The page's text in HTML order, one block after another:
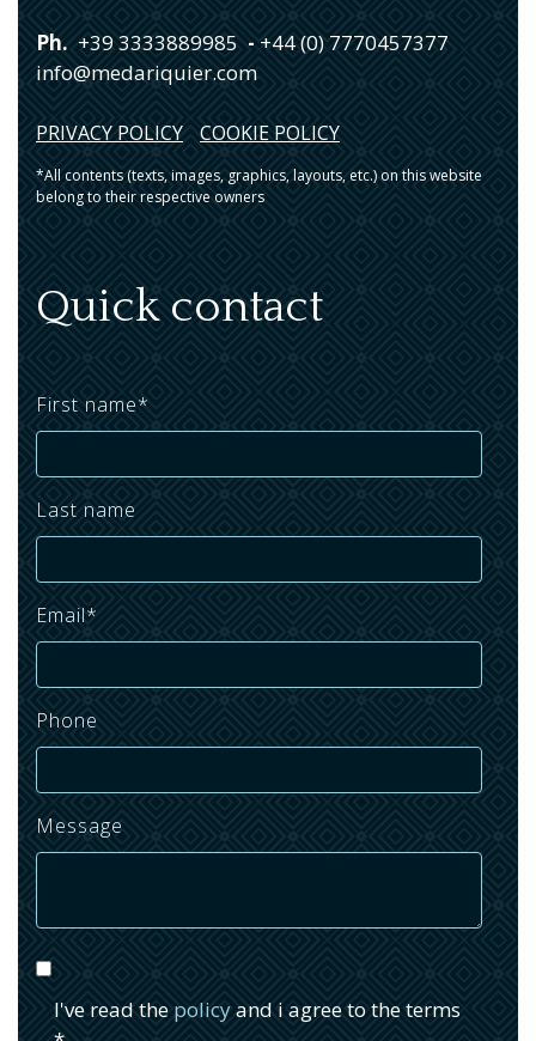
Ph. +39 3333889985 - +44 (0) 7770457377
info@medariquier.com
PRIVACY POLICY COOKIE POLICY
*All contents (texts, images, graphics, layouts, etc.) on this website
belong to their respective owners
Quick contact